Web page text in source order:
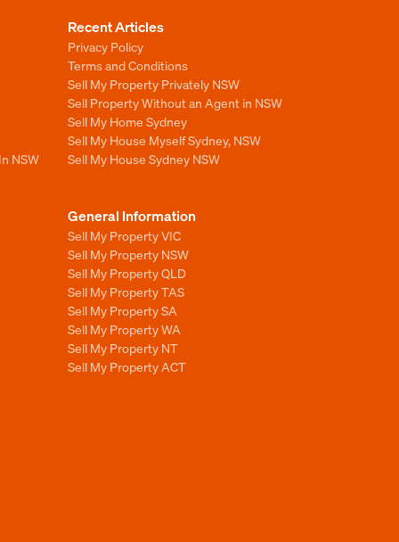
NSW
Recent Articles
Privacy Policy
Terms and Conditions
Sell My Property Privately NSW
Sell Property Without an Agent in NSW
Sell My Home Sydney
Sell My House Myself Sydney, NSW
Sell My House Sydney NSW
General Information
Sell My Property VIC
Sell My Property NSW
Sell My Property QLD
Sell My Property TAS
Sell My Property SA
Sell My Property WA
Sell My Property NT
Sell My Property ACT